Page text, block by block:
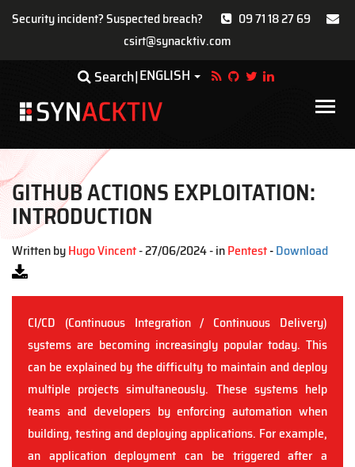
Security incident? Suspected breach?
09 71 18 27 69
csirt@synacktiv.com
main
Search ENGLISH Toggle Dropdown
Main
GITHUB ACTIONS EXPLOITATION:
INTRODUCTION
Written byHugo Vincent- 27/06/2024 - inPentest-Download
CI/CD (Continuous Integration / Continuous Delivery)
systems are becoming increasingly popular today. This
can be explained by the difficulty to maintain and deploy
multiple projects simultaneously. These systems help
teams and developers by enforcing automation when
building, testing and deploying applications. For example,
an application deployment can be triggered after a